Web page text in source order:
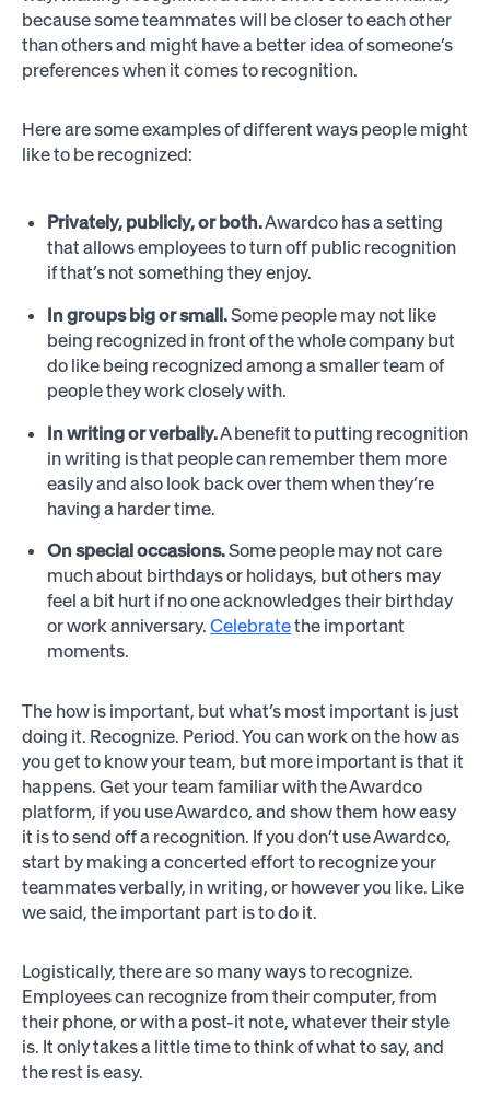
because some teammates will be closer to each other
than others and might have a better idea of someone’s
preferences when it comes to recognition.
Here are some examples of different ways people might
like to be recognized:
Privately, publicly, or both.Awardco has a setting
that allows employees to turn off public recognition
if that’s not something they enjoy.
In groups big or small.Some people may not like
being recognized in front of the whole company but
do like being recognized among a smaller team of
people they work closely with.
In writing or verbally.A benefit to putting recognition
in writing is that people can remember them more
easily and also look back over them when they’re
having a harder time.
On special occasions.Some people may not care
much about birthdays or holidays, but others may
feel a bit hurt if no one acknowledges their birthday
or work anniversary.Celebratethe important
moments.
The how is important, but what’s most important is just
doing it. Recognize. Period. You can work on the how as
you get to know your team, but more important is that it
happens. Get your team familiar with the Awardco
platform, if you use Awardco, and show them how easy
it is to send off a recognition. If you don’t use Awardco,
start by making a concerted effort to recognize your
teammates verbally, in writing, or however you like. Like
we said, the important part is to do it.
Logistically, there are so many ways to recognize.
Employees can recognize from their computer, from
their phone, or with a post-it note, whatever their style
is. It only takes a little time to think of what to say, and
the rest is easy.